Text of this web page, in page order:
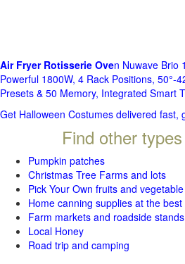
Air Fryer Rotisserie Oven Nuwave Brio
Powerful 1800W, 4 Rack Positions, 50°-
Presets & 50 Memory, Integrated Smart
Get Halloween Costumes delivered fast,
Find other
Pumpkin patches
Christmas Tree Farms and lots
Pick Your Own fruits and
Home canning supplies at the
Farm markets and roadside stands
Local Honey
Road trip and camping